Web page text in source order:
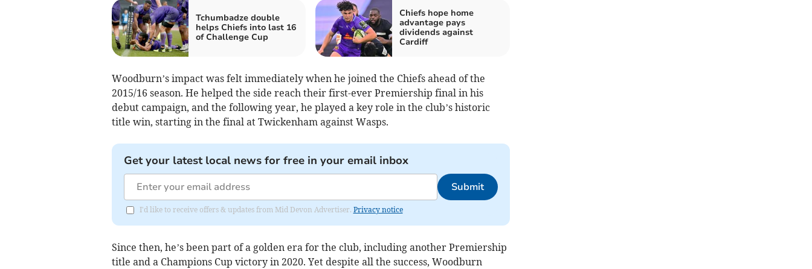
Tchumbadze double
helps Chiefs into last 16
of Challenge Cup
Chiefs hope home
advantage pays
dividends against
Cardiff
Woodburn’s impact was felt immediately when he joined the Chiefs ahead of the
2015/16 season. He helped the side reach their first-ever Premiership final in his
debut campaign, and the following year, he played a key role in the club’s historic
title win, starting in the final at Twickenham against Wasps.
Get your latest local news for free in your email inbox
Submit
I'd like to receive offers & updates from Mid Devon Advertiser. Privacy notice
Since then, he’s been part of a golden era for the club, including another Premiership
title and a Champions Cup victory in 2020. Yet despite all the success, Woodburn